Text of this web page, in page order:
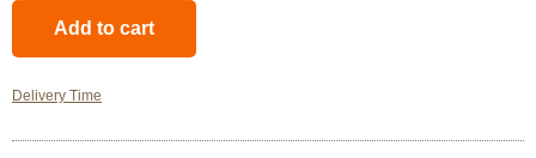
Delivery Time